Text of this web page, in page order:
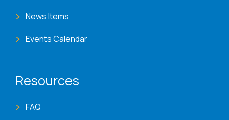
News Items
Events Calendar
Resources
FAQ